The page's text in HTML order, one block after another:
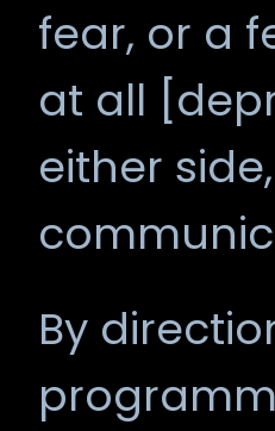
fear, or a
at all
either
By